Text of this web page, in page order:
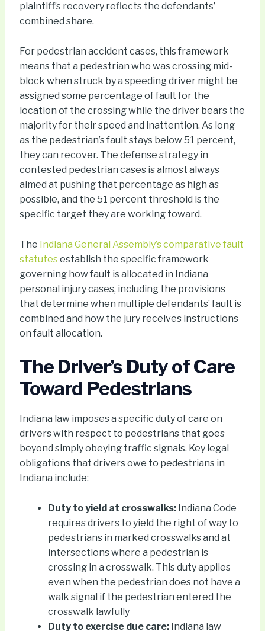
plaintiff’s recovery reflects the defendants’
combined share.
For pedestrian accident cases, this framework
means that a pedestrian who was crossing mid-
block when struck by a speeding driver might be
assigned some percentage of fault for the
location of the crossing while the driver bears the
majority for their speed and inattention. As long
as the pedestrian’s fault stays below 51 percent,
they can recover. The defense strategy in
contested pedestrian cases is almost always
aimed at pushing that percentage as high as
possible, and the 51 percent threshold is the
specific target they are working toward.
The Indiana General Assembly’s comparative fault
statutesestablish the specific framework
governing how fault is allocated in Indiana
personal injury cases, including the provisions
that determine when multiple defendants’ fault is
combined and how the jury receives instructions
on fault allocation.
The Driver’s Duty of Care
Toward Pedestrians
Indiana law imposes a specific duty of care on
drivers with respect to pedestrians that goes
beyond simply obeying traffic signals. Key legal
obligations that drivers owe to pedestrians in
Indiana include:
Duty to yield at crosswalks: Indiana Code
requires drivers to yield the right of way to
pedestrians in marked crosswalks and at
intersections where a pedestrian is
crossing in a crosswalk. This duty applies
even when the pedestrian does not have a
walk signal if the pedestrian entered the
crosswalk lawfully
Duty to exercise due care: Indiana law